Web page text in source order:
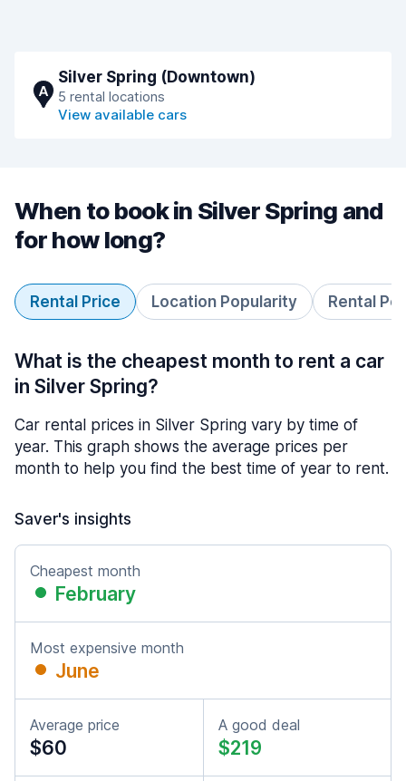
A
Silver Spring (Downtown)
5 rental locations
View available cars
When to book in Silver Spring and
for how long?
Rental Price Location Popularity Rental
What is the cheapest month to rent a car
in Silver Spring?
Car rental prices in Silver Spring vary by time of
year. This graph shows the average prices per
month to help you find the best time of year to rent.
Saver's insights
Cheapest month
February
Most expensive month
June
Average price
$60
A good deal
$219